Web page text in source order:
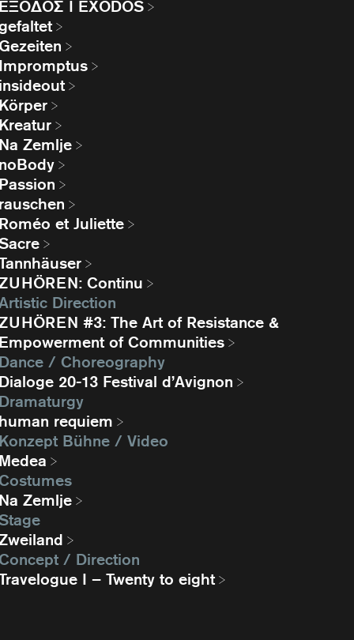
I EXODOS
Zemlje
et Juliette
Continu
Direction
#3: The Art of Resistance &
of Communities
/ Choreography
20-13 Festival d’Avignon
requiem
Bühne / Video
Zemlje
/ Direction
I – Twenty to eight